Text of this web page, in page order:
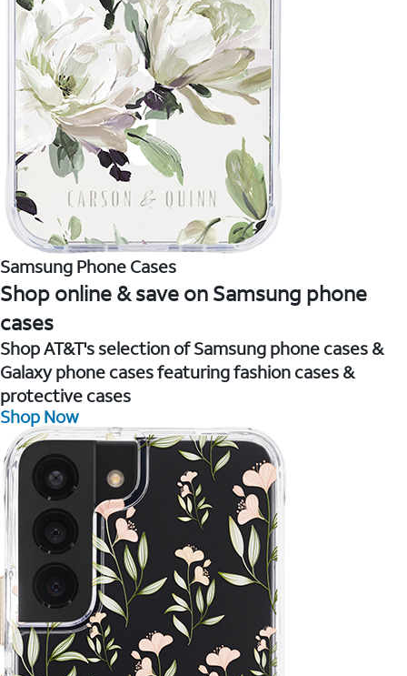
Samsung Phone Cases
Shop online & save on Samsung phone
cases
Shop AT&T's selection of Samsung phone cases &
Galaxy phone cases featuring fashion cases &
protective cases
Shop Now